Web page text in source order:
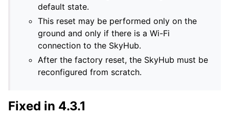
default state.
This reset may be performed only on the
ground and only if there is a Wi-Fi
connection to the SkyHub.
After the factory reset, the SkyHub must be
reconfigured from scratch.
Fixed in 4.3.1